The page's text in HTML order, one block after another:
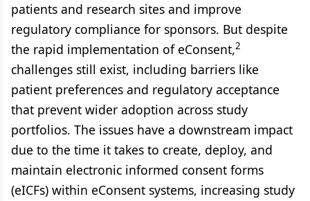
patients and research sites and improve
regulatory compliance for sponsors. But despite
the rapid implementation of eConsent,2
challenges still exist, including barriers like
patient preferences and regulatory acceptance
that prevent wider adoption across study
portfolios. The issues have a downstream impact
due to the time it takes to create, deploy, and
maintain electronic informed consent forms
(eICFs) within eConsent systems, increasing study